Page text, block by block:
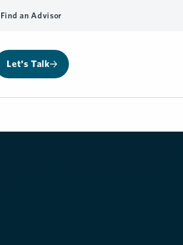
Find an Advisor
Let's Talk